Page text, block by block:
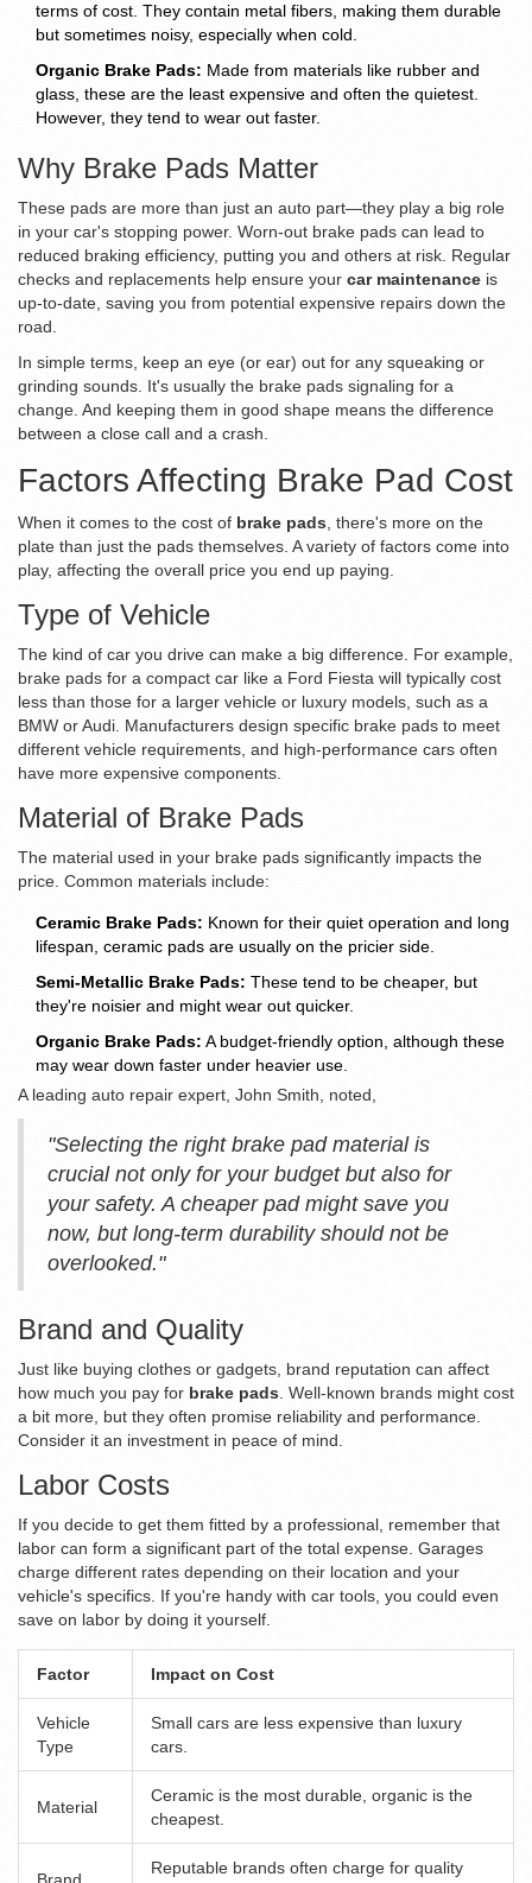
terms of cost. They contain metal fibers, making them durable
but sometimes noisy, especially when cold.
Organic Brake Pads: Made from materials like rubber and
glass, these are the least expensive and often the quietest.
However, they tend to wear out faster.
Why Brake Pads Matter
These pads are more than just an auto part—they play a big role
in your car's stopping power. Worn-out brake pads can lead to
reduced braking efficiency, putting you and others at risk. Regular
checks and replacements help ensure your car maintenance is
up-to-date, saving you from potential expensive repairs down the
road.
In simple terms, keep an eye (or ear) out for any squeaking or
grinding sounds. It's usually the brake pads signaling for a
change. And keeping them in good shape means the difference
between a close call and a crash.
Factors Affecting Brake Pad Cost
When it comes to the cost of brake pads , there's more on the
plate than just the pads themselves. A variety of factors come into
play, affecting the overall price you end up paying.
Type of Vehicle
The kind of car you drive can make a big difference. For example,
brake pads for a compact car like a Ford Fiesta will typically cost
less than those for a larger vehicle or luxury models, such as a
BMW or Audi. Manufacturers design specific brake pads to meet
different vehicle requirements, and high-performance cars often
have more expensive components.
Material of Brake Pads
The material used in your brake pads significantly impacts the
price. Common materials include:
Ceramic Brake Pads: Known for their quiet operation and long
lifespan, ceramic pads are usually on the pricier side.
Semi-Metallic Brake Pads: These tend to be cheaper, but
they're noisier and might wear out quicker.
Organic Brake Pads: A budget-friendly option, although these
may wear down faster under heavier use.
A leading auto repair expert, John Smith, noted,
"Selecting the right brake pad material is
crucial not only for your budget but also for
your safety. A cheaper pad might save you
now, but long-term durability should not be
overlooked."
Brand and Quality
Just like buying clothes or gadgets, brand reputation can affect
how much you pay for brake pads . Well-known brands might cost
a bit more, but they often promise reliability and performance.
Consider it an investment in peace of mind.
Labor Costs
If you decide to get them fitted by a professional, remember that
labor can form a significant part of the total expense. Garages
charge different rates depending on their location and your
vehicle's specifics. If you're handy with car tools, you could even
save on labor by doing it yourself.
Factor Impact on Cost
Vehicle
Type
Small cars are less expensive than luxury
cars.
Material
Ceramic is the most durable, organic is the
cheapest.
Reputable brands often charge for quality